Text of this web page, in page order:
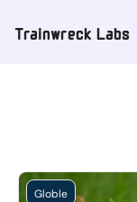
Trainwreck Labs
Globle